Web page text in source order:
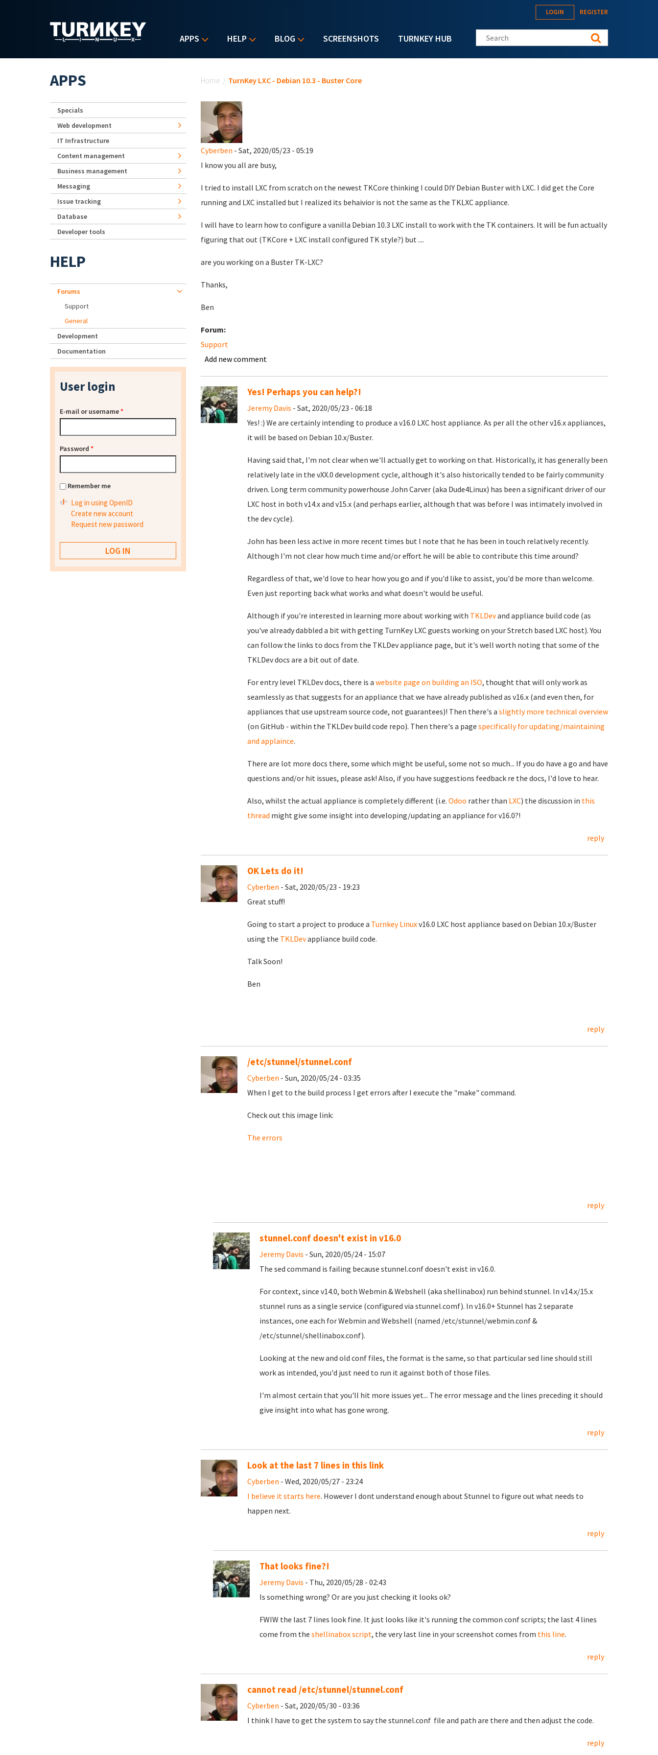
APPS HELP BLOG SCREENSHOTS TURNKEY HUB
LOGIN REGISTER
Search this site
Home / TurnKey LXC - Debian 10.3 - Buster Core
Cyberben - Sat, 2020/05/23 - 05:19
I know you all are busy,
I tried to install LXC from scratch on the newest TKCore thinking I could DIY Debian Buster with LXC. I did get the Core
running and LXC installed but I realized its behaivior is not the same as the TKLXC appliance.
I will have to learn how to configure a vanilla Debian 10.3 LXC install to work with the TK containers. It will be fun actually
figuring that out (TKCore + LXC install configured TK style?) but ....
are you working on a Buster TK-LXC?
Thanks,
Ben
Forum:
Support
Add new comment
Yes! Perhaps you can help?!
Jeremy Davis - Sat, 2020/05/23 - 06:18
Yes! :) We are certainly intending to produce a v16.0 LXC host appliance. As per all the other v16.x appliances,
it will be based on Debian 10.x/Buster.
Having said that, I'm not clear when we'll actually get to working on that. Historically, it has generally been
relatively late in the vXX.0 development cycle, although it's also historically tended to be fairly community
driven. Long term community powerhouse John Carver (aka Dude4Linux) has been a significant driver of our
LXC host in both v14.x and v15.x (and perhaps earlier, although that was before I was intimately involved in
the dev cycle).
John has been less active in more recent times but I note that he has been in touch relatively recently.
Although I'm not clear how much time and/or effort he will be able to contribute this time around?
Regardless of that, we'd love to hear how you go and if you'd like to assist, you'd be more than welcome.
Even just reporting back what works and what doesn't would be useful.
Although if you're interested in learning more about working with TKLDevand appliance build code (as
you've already dabbled a bit with getting TurnKey LXC guests working on your Stretch based LXC host). You
can follow the links to docs from the TKLDev appliance page, but it's well worth noting that some of the
TKLDev docs are a bit out of date.
For entry level TKLDev docs, there is a website page on building an ISO, thought that will only work as
seamlessly as that suggests for an appliance that we have already published as v16.x (and even then, for
appliances that use upstream source code, not guarantees)! Then there's a slightly more technical overview
(on GitHub - within the TKLDev build code repo). Then there's a page specifically for updating/maintaining
and applaince.
There are lot more docs there, some which might be useful, some not so much... If you do have a go and have
questions and/or hit issues, please ask! Also, if you have suggestions feedback re the docs, I'd love to hear.
Also, whilst the actual appliance is completely different (i.e. Odoo rather than LXC) the discussion in this
thread might give some insight into developing/updating an appliance for v16.0?!
reply
OK Lets do it!
Cyberben - Sat, 2020/05/23 - 19:23
Great stuff!
Going to start a project to produce a Turnkey Linuxv16.0 LXC host appliance based on Debian 10.x/Buster
using the TKLDevappliance build code.
Talk Soon!
Ben
reply
/etc/stunnel/stunnel.conf
Cyberben - Sun, 2020/05/24 - 03:35
When I get to the build process I get errors after I execute the "make" command.
Check out this image link:
The errors
reply
stunnel.conf doesn't exist in v16.0
Jeremy Davis - Sun, 2020/05/24 - 15:07
The sed command is failing because stunnel.conf doesn't exist in v16.0.
For context, since v14.0, both Webmin & Webshell (aka shellinabox) run behind stunnel. In v14.x/15.x
stunnel runs as a single service (configured via stunnel.comf). In v16.0+ Stunnel has 2 separate
instances, one each for Webmin and Webshell (named /etc/stunnel/webmin.conf &
/etc/stunnel/shellinabox.conf).
Looking at the new and old conf files, the format is the same, so that particular sed line should still
work as intended, you'd just need to run it against both of those files.
I'm almost certain that you'll hit more issues yet... The error message and the lines preceding it should
give insight into what has gone wrong.
reply
Look at the last 7 lines in this link
Cyberben - Wed, 2020/05/27 - 23:24
I believe it starts here. However I dont understand enough about Stunnel to figure out what needs to
happen next.
reply
That looks fine?!
Jeremy Davis - Thu, 2020/05/28 - 02:43
Is something wrong? Or are you just checking it looks ok?
FWIW the last 7 lines look fine. It just looks like it's running the common conf scripts; the last 4 lines
come from the shellinabox script, the very last line in your screenshot comes from this line.
reply
cannot read /etc/stunnel/stunnel.conf
Cyberben - Sat, 2020/05/30 - 03:36
I think I have to get the system to say the stunnel.conf file and path are there and then adjust the code.
reply
APPS
Specials
Web development
IT Infrastructure
Content management
Business management
Messaging
Issue tracking
Database
Developer tools
HELP
Forums
Support
General
Development
Documentation
User login
E-mail or username*
Password *
Remember me
Log in using OpenID
Create new account
Request new password